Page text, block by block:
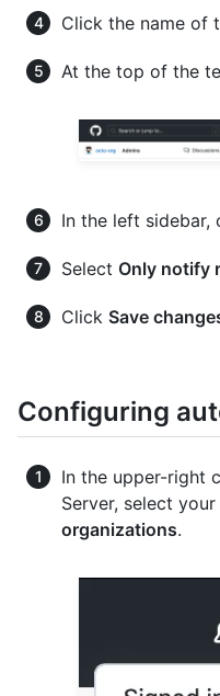
Click the name of
At the top of the
In the left sidebar,
Select Only notify
Click Save
Configuring
In the upper-right
Server, select
organizations.